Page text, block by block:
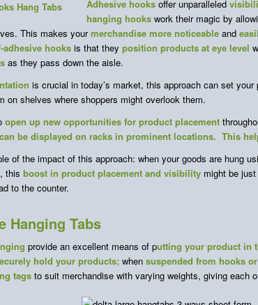
Adhesive hooks offer unparalleled
hanging hooks work their magic by
This makes yourmerchandise more noticeable and
adhesive hooks is that they position products at eye level
as they pass down the aisle.
is crucial in today’s market, this approach can set
on shelves where shoppers might overlook them.
open up new opportunities for product placement
be displayed on racks in prominent locations. This
of the impact of this approach: when your goods are hung
, this boost in product placement and visibility might be
to the counter.
Hanging Tabs
provide an excellent means of putting your product in
hold your products; when suspended from hooks
tags to suit merchandise with varying weights, giving each